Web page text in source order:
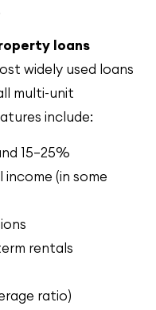
loans
widely used loans
multi-unit
include:
15–25%
(in some
rentals
ratio)